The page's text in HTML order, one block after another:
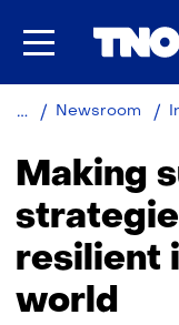
Newsroom
Making
resilient
world